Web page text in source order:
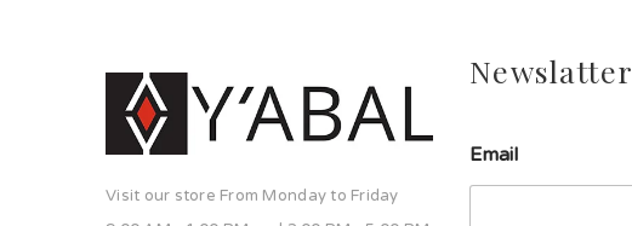
Visit our store From Monday to Friday
Newslatter
í
n
Email